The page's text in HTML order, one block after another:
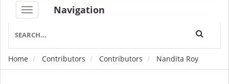
Navigation
Breadcrumb
Home Contributors Contributors Nandita Roy